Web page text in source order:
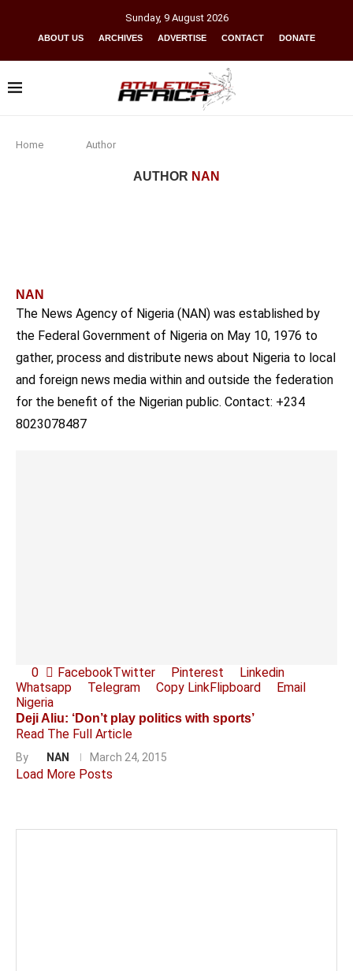
Sunday, 9 August 2026
ABOUT US ARCHIVES ADVERTISE CONTACT DONATE
Home Author
AUTHOR NAN
NAN
The News Agency of Nigeria (NAN) was established by
the Federal Government of Nigeria on May 10, 1976 to
gather, process and distribute news about Nigeria to local
and foreign news media within and outside the federation
for the benefit of the Nigerian public. Contact: +234
8023078487
0 FacebookTwitter Pinterest
Linkedin
Whatsapp
Telegram Copy LinkFlipboard
Email
Nigeria
Deji Aliu: ‘Don’t play politics with sports’
Read The Full Article
By NAN March 24, 2015
Load More Posts